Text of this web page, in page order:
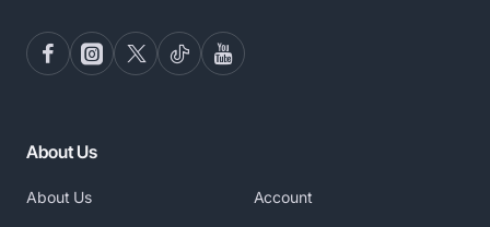
About Us
About Us Account